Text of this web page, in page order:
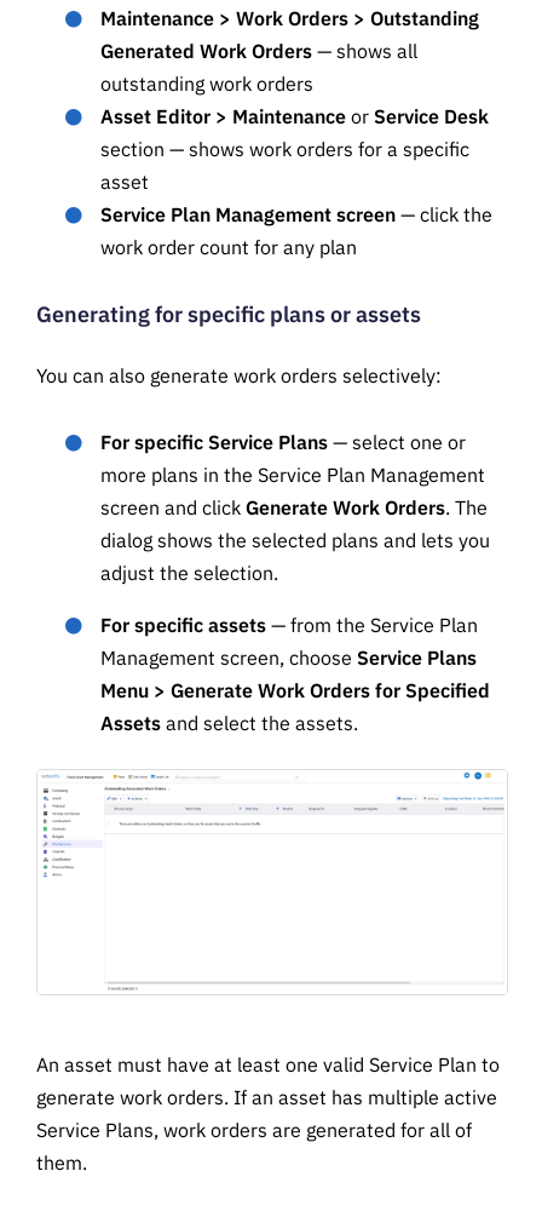
Maintenance > Work Orders > Outstanding
Generated Work Orders — shows all
outstanding work orders
Asset Editor > Maintenance or Service Desk
section — shows work orders for a specific
asset
Service Plan Management screen — click the
work order count for any plan
Generating for specific plans or assets
You can also generate work orders selectively:
For specific Service Plans — select one or
more plans in the Service Plan Management
screen and click Generate Work Orders. The
dialog shows the selected plans and lets you
adjust the selection.
For specific assets — from the Service Plan
Management screen, choose Service Plans
Menu > Generate Work Orders for Specified
Assets and select the assets.
An asset must have at least one valid Service Plan to
generate work orders. If an asset has multiple active
Service Plans, work orders are generated for all of
them.